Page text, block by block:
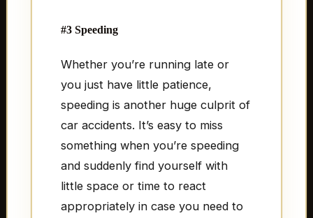
#3 Speeding
Whether you’re running late or
you just have little patience,
speeding is another huge culprit of
car accidents. It’s easy to miss
something when you’re speeding
and suddenly find yourself with
little space or time to react
appropriately in case you need to